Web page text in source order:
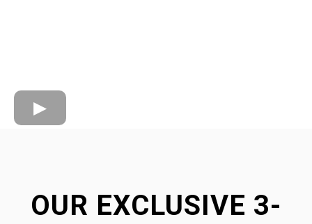
OUR EXCLUSIVE 3-